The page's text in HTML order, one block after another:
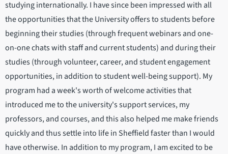
studying internationally. I have since been impressed with all
the opportunities that the University offers to students before
beginning their studies (through frequent webinars and one-
on-one chats with staff and current students) and during their
studies (through volunteer, career, and student engagement
opportunities, in addition to student well-being support). My
program had a week's worth of welcome activities that
introduced me to the university's support services, my
professors, and courses, and this also helped me make friends
quickly and thus settle into life in Sheffield faster than I would
have otherwise. In addition to my program, I am excited to be